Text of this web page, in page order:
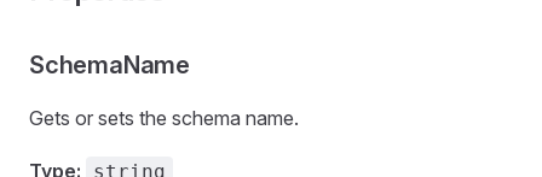
SchemaName
Gets or sets the schema name.
Type: string